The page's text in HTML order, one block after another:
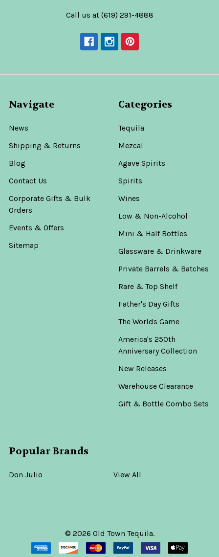
Call us at (619) 291-4888
Navigate
News
Shipping & Returns
Blog
Contact Us
Corporate Gifts & Bulk
Orders
Events & Offers
Sitemap
Categories
Tequila
Mezcal
Agave Spirits
Spirits
Wines
Low & Non-Alcohol
Mini & Half Bottles
Glassware & Drinkware
Private Barrels & Batches
Rare & Top Shelf
Father's Day Gifts
The Worlds Game
America's 250th
Anniversary Collection
New Releases
Warehouse Clearance
Gift & Bottle Combo Sets
Popular Brands
Don Julio View All
© 2026 Old Town Tequila.